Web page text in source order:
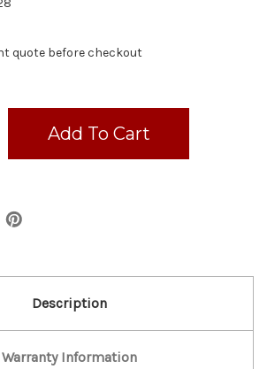
quote before checkout
Description
Warranty Information